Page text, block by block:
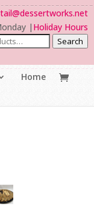
| Holiday Hours
Search
Home